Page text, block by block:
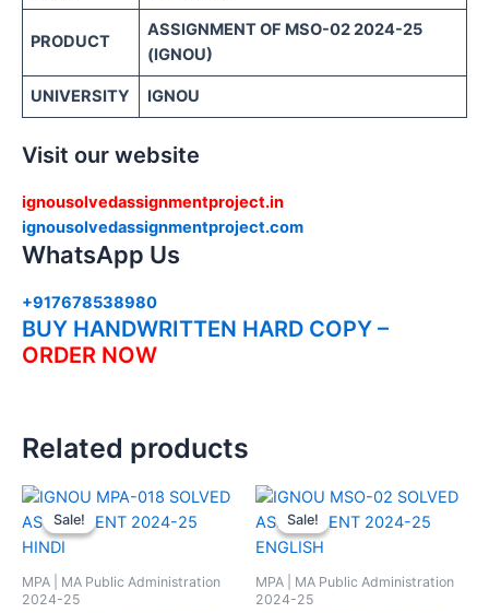
PRODUCT
ASSIGNMENT OF MSO-02 2024-25
(IGNOU)
UNIVERSITY IGNOU
Visit our website
ignousolvedassignmentproject.in
ignousolvedassignmentproject.com
WhatsApp Us
+917678538980
BUY HANDWRITTEN HARD COPY –
ORDER NOW
Related products
Sale!
Sale!
MPA | MA Public Administration
2024-25
Sale!
Sale!
MPA | MA Public Administration
2024-25